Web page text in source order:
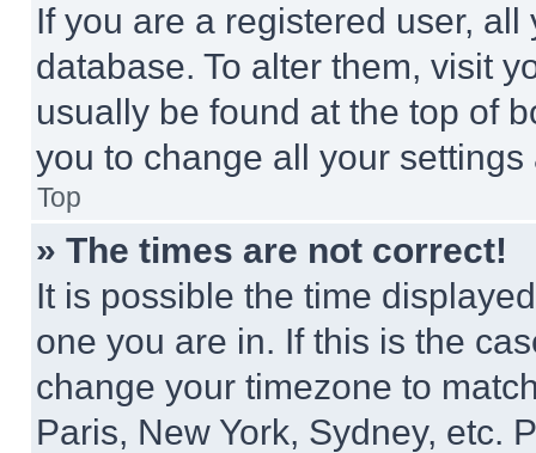
If you are a registered user,
database. To alter them, visit
usually be found at the top of
you to change all your
Top
» The times are not correct!
It is possible the time
one you are in. If this is the
change your timezone to
Paris, New York, Sydney, etc.